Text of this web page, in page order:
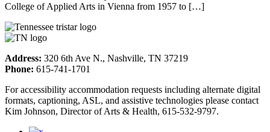
College of Applied Arts in Vienna from 1957 to […]
Address: 320 6th Ave N., Nashville, TN 37219
Phone: 615-741-1701
For accessibility accommodation requests including alternate digital
formats, captioning, ASL, and assistive technologies please contact
Kim Johnson, Director of Arts & Health, 615-532-9797.